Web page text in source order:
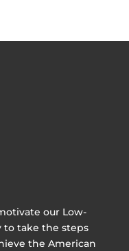
our Low-
to take the steps
the American